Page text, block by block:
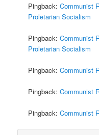
Pingback:Communist
Proletarian Socialism
Pingback:Communist
Proletarian Socialism
Pingback:Communist
Pingback:Communist
Pingback:Communist